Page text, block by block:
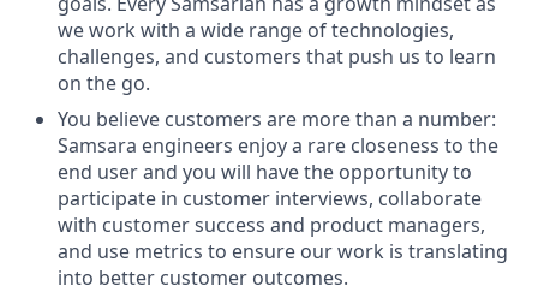
we work with a wide range of technologies,
challenges, and customers that push us to learn
on the go.
You believe customers are more than a number:
Samsara engineers enjoy a rare closeness to the
end user and you will have the opportunity to
participate in customer interviews, collaborate
with customer success and product managers,
and use metrics to ensure our work is translating
into better customer outcomes.